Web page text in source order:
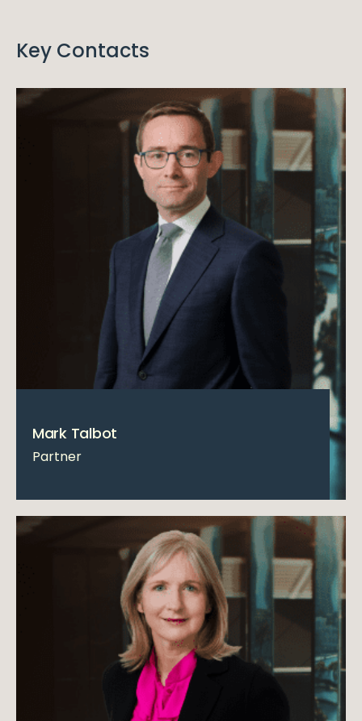
Key Contacts
Mark Talbot
Partner